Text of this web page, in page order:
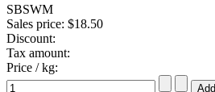
SBSWM
Sales price: $18.50
Discount:
Tax amount:
Price / kg: